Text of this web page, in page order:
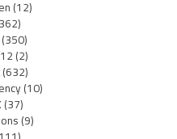
(12)
(350)
(2)
(632)
(10)
(37)
(9)